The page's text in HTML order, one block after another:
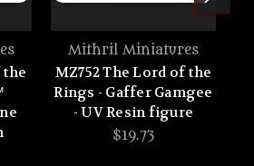
the
Mithril Miniatures
MZ752 The Lord of the
Rings - Gaffer Gamgee
- UV Resin figure
$19.73